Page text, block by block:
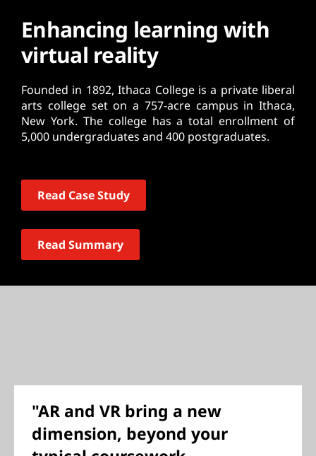
Enhancing learning with
virtual reality
Founded in 1892, Ithaca College is a private liberal
arts college set on a 757-acre campus in Ithaca,
New York. The college has a total enrollment of
5,000 undergraduates and 400 postgraduates.
Read Case Study
Read Summary
"AR and VR bring a new
dimension, beyond your